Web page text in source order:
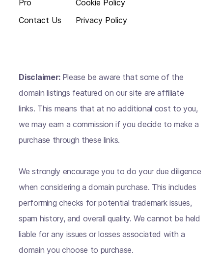
Pro
Contact Us
Cookie Policy
Privacy Policy
Disclaimer: Please be aware that some of the
domain listings featured on our site are affiliate
links. This means that at no additional cost to you,
we may earn a commission if you decide to make a
purchase through these links.
We strongly encourage you to do your due diligence
when considering a domain purchase. This includes
performing checks for potential trademark issues,
spam history, and overall quality. We cannot be held
liable for any issues or losses associated with a
domain you choose to purchase.